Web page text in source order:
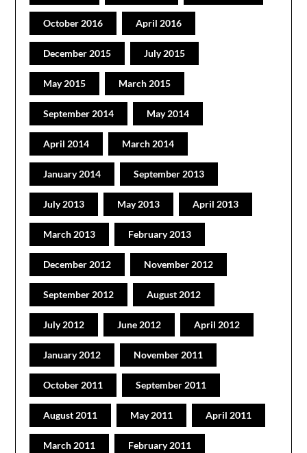
October 2016 April 2016
December 2015 July 2015
May 2015 March 2015
September 2014 May 2014
April 2014 March 2014
January 2014 September 2013
July 2013 May 2013 April 2013
March 2013 February 2013
December 2012 November 2012
September 2012 August 2012
July 2012 June 2012 April 2012
January 2012 November 2011
October 2011 September 2011
August 2011 May 2011 April 2011
March 2011 February 2011